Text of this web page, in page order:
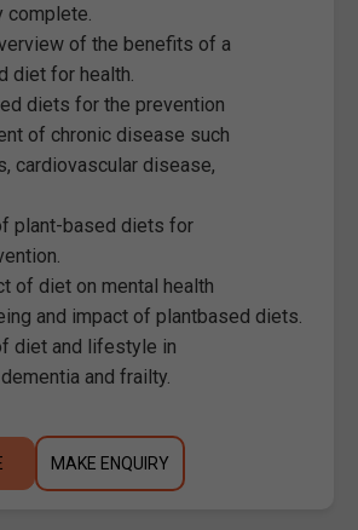
complete.
of the benefits of a
diet for health.
diets for the prevention
of chronic disease such
cardiovascular disease,
plant-based diets for
of diet on mental health
and impact of plantbased diets.
diet and lifestyle in
and frailty.
MAKE ENQUIRY